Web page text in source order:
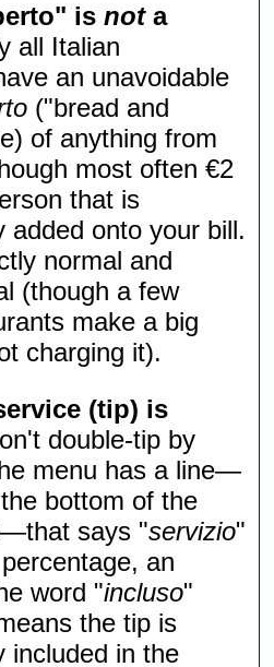
isnota
all Italian
an unavoidable
("bread and
of anything from
most often €2
that is
added onto your bill.
normal and
(though a few
make a big
charging it).
(tip) is
double-tip by
menu has a line—
bottom of the
says "servizio"
an
word "incluso"
the tip is
included in the